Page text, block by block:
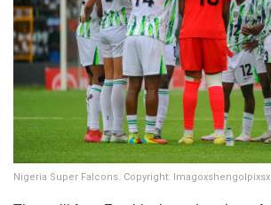
Nigeria Super Falcons. Copyright: Imagoxshengolpixsx